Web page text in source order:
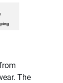
The